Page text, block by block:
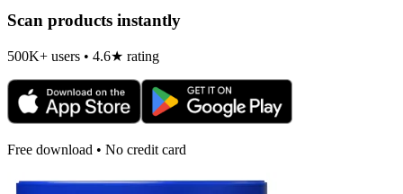
Scan products instantly
500K+ users • 4.6★ rating
Free download • No credit card